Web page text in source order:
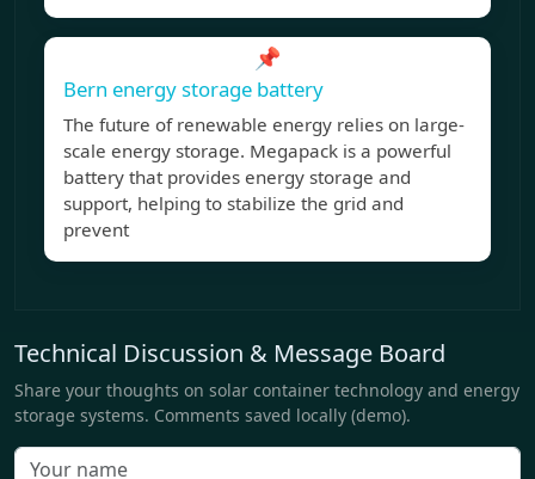
📌
Bern energy storage battery
The future of renewable energy relies on large-
scale energy storage. Megapack is a powerful
battery that provides energy storage and
support, helping to stabilize the grid and
prevent
Technical Discussion & Message Board
Share your thoughts on solar container technology and energy
storage systems. Comments saved locally (demo).